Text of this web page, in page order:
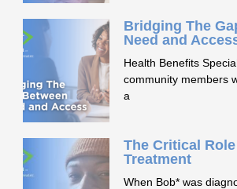
Bridging The
Need and
Health Benefits
community members
a
The Critical
Treatment
When Bob* was